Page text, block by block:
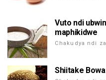
Vuto ndi
maphikidwe
Chakudya ndi
Shiitake